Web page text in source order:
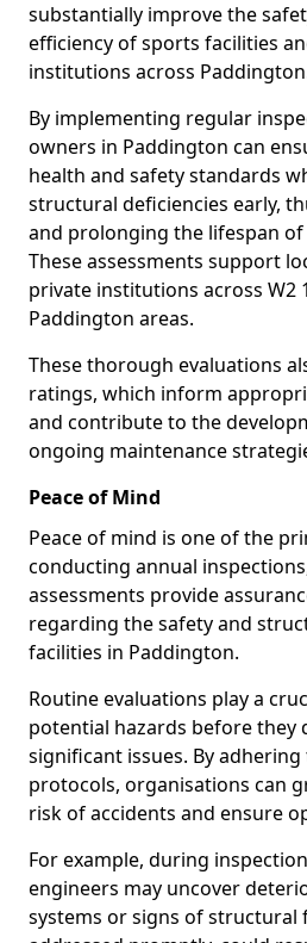
substantially improve the
efficiency of sports facilities
institutions across
By implementing regular
owners in Paddington can
health and safety standards
structural deficiencies early,
and prolonging the lifespan
These assessments support
private institutions across W2
Paddington areas.
These thorough evaluations
ratings, which inform
and contribute to the
ongoing maintenance
Peace of Mind
Peace of mind is one of the
conducting annual
assessments provide
regarding the safety and
facilities in Paddington.
Routine evaluations play a
potential hazards before they
significant issues. By
protocols, organisations can
risk of accidents and ensure
For example, during
engineers may uncover
systems or signs of